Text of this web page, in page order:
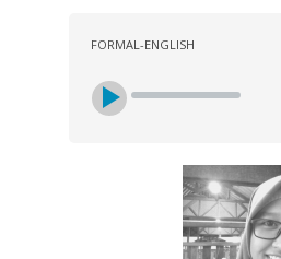
FORMAL-ENGLISH